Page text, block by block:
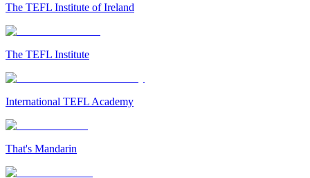
The TEFL Institute of Ireland
The TEFL Institute
International TEFL Academy
That's Mandarin